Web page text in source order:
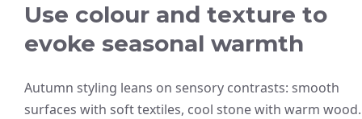
Use colour and texture to
evoke seasonal warmth
Autumn styling leans on sensory contrasts: smooth
surfaces with soft textiles, cool stone with warm wood.